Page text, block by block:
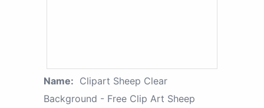
Name: Clipart Sheep Clear
Background - Free Clip Art Sheep